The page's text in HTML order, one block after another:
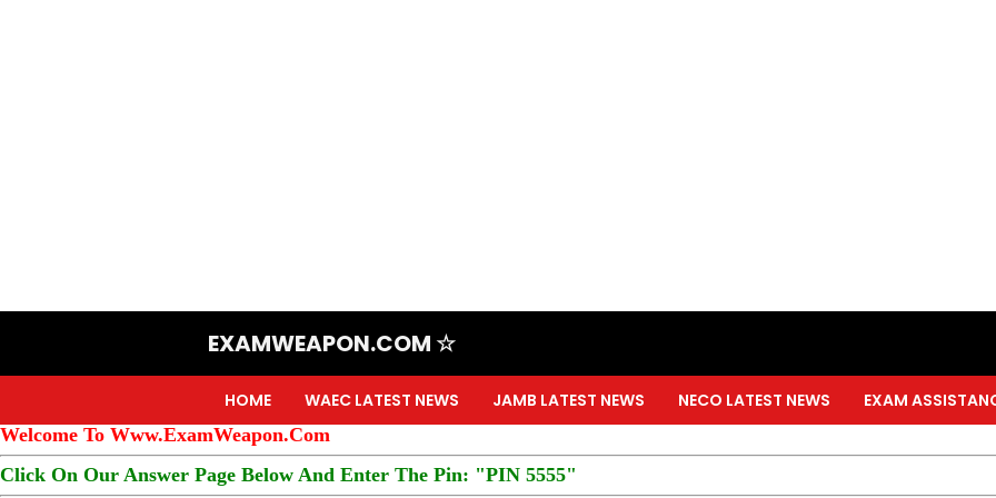
EXAMWEAPON.COM ☆
HOME WAEC LATEST NEWS JAMB LATEST NEWS NECO LATEST NEWS
EXAM
Welcome To Www.ExamWeapon.Com
Click On Our Answer Page Below And Enter The Pin: "PIN 5555"